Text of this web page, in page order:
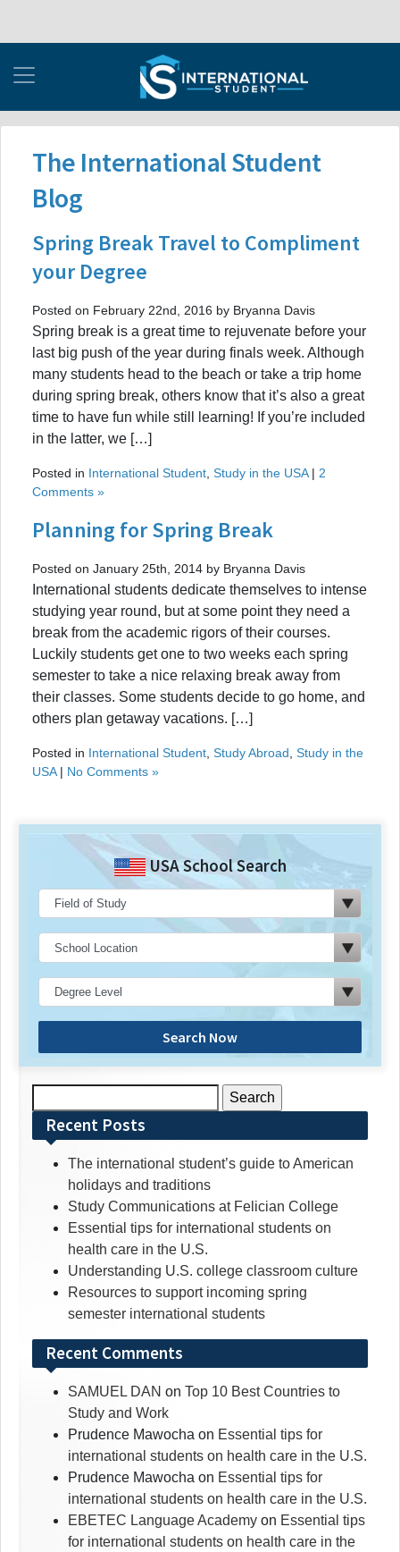
The International Student
Blog
Spring Break Travel to Compliment
your Degree
Posted on February 22nd, 2016 by Bryanna Davis
Spring break is a great time to rejuvenate before your
last big push of the year during finals week. Although
many students head to the beach or take a trip home
during spring break, others know that it’s also a great
time to have fun while still learning! If you’re included
in the latter, we […]
Posted in International Student Study in the USA| 2
Comments »
Planning for Spring Break
Posted on January 25th, 2014 by Bryanna Davis
International students dedicate themselves to intense
studying year round, but at some point they need a
break from the academic rigors of their courses.
Luckily students get one to two weeks each spring
semester to take a nice relaxing break away from
their classes. Some students decide to go home, and
others plan getaway vacations. […]
Posted in International Student Study Abroad Study in the
USA| No Comments »
USA School Search
Search Now
for:Recent Posts
The international student’s guide to American
holidays and traditions
Study Communications at Felician College
Essential tips for international students on
health care in the U.S.
Understanding U.S. college classroom culture
Resources to support incoming spring
semester international students
Recent Comments
SAMUEL DAN on Top 10 Best Countries to
Study and Work
Prudence Mawocha on Essential tips for
international students on health care in the U.S.
Prudence Mawocha on Essential tips for
international students on health care in the U.S.
EBETEC Language Academy on Essential tips
for international students on health care in the